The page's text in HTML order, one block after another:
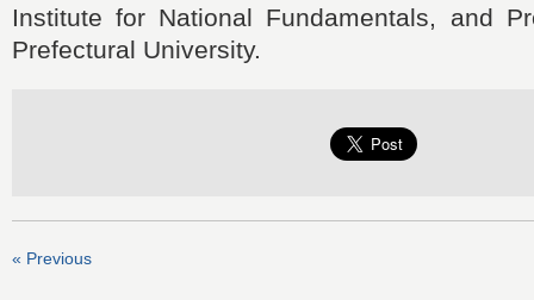
Institute for National Fundamentals, and
Prefectural University.
« Previous